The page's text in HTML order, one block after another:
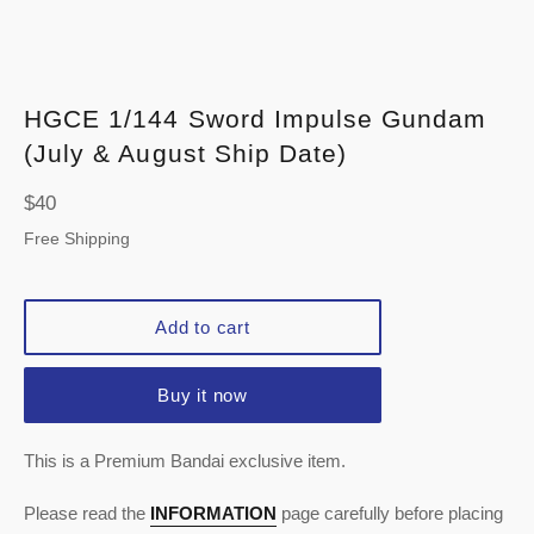
HGCE 1/144 Sword Impulse Gundam
(July & August Ship Date)
Regular
price
$40
Free Shipping
Add to cart
Buy it now
This is a Premium Bandai exclusive item.
Please read the INFORMATION page carefully before placing